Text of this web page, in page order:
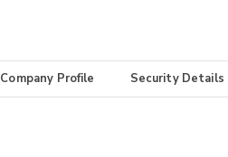
Company Profile Security Details